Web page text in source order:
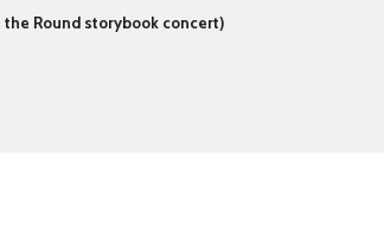
the Round storybook concert)